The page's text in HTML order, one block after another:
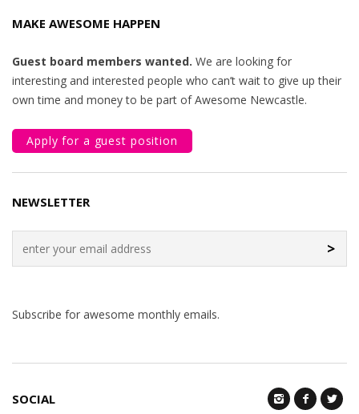
MAKE AWESOME HAPPEN
Guest board members wanted. We are looking for
interesting and interested people who can’t wait to give up their
own time and money to be part of Awesome Newcastle.
Apply for a guest position
NEWSLETTER
>
Subscribe for awesome monthly emails.
SOCIAL